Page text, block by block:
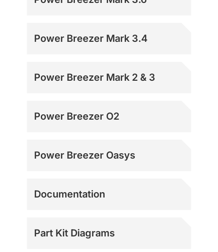
Power Breezer Mark 3.4
Power Breezer Mark 2 & 3
Power Breezer O2
Power Breezer Oasys
Documentation
Part Kit Diagrams